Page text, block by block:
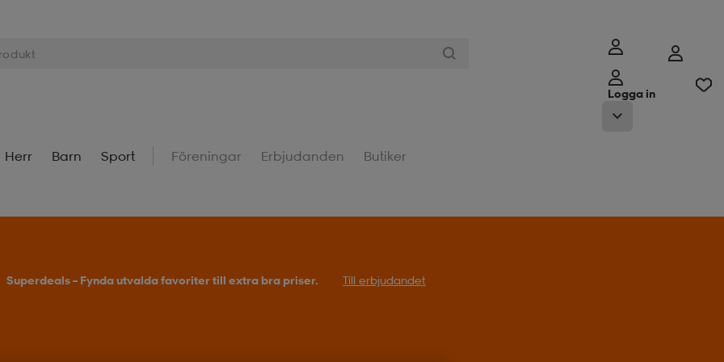
Logga in
Herr Barn Sport Föreningar Erbjudanden Butiker
Superdeals – Fynda utvalda favoriter till extra bra priser. Till erbjudandet